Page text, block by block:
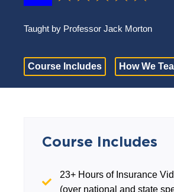
Taught by Professor Jack Morton
Course Includes How We
Course Includes
23+ Hours of Insurance
(over national and state